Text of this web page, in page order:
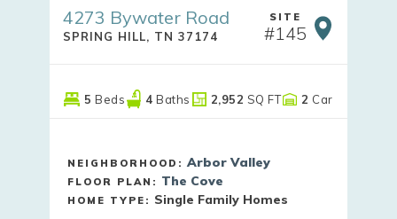
4273 Bywater Road
SPRING HILL, TN 37174
SITE
#145
5 Beds 4 Baths 2,952 SQ FT 2 Car
NEIGHBORHOOD: Arbor Valley
FLOOR PLAN: The Cove
HOME TYPE: Single Family Homes